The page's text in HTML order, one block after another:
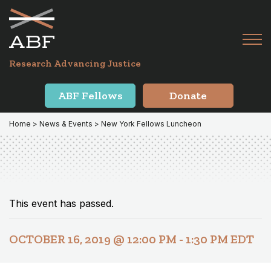
Skip
primary
navigation
Skip
main
content
Research Advancing Justice
ABF Fellows Donate
Home > News & Events > New York Fellows Luncheon
This event has passed.
OCTOBER 16, 2019 @ 12:00 PM - 1:30 PM EDT